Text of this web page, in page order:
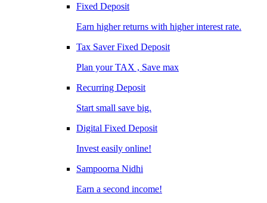
Fixed Deposit
Earn higher returns with higher interest rate.
Tax Saver Fixed Deposit
Plan your TAX , Save max
Recurring Deposit
Start small save big.
Digital Fixed Deposit
Invest easily online!
Sampoorna Nidhi
Earn a second income!